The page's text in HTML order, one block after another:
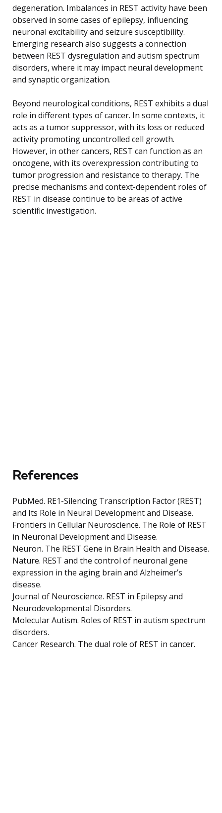
degeneration. Imbalances in REST activity have been
observed in some cases of epilepsy, influencing
neuronal excitability and seizure susceptibility.
Emerging research also suggests a connection
between REST dysregulation and autism spectrum
disorders, where it may impact neural development
and synaptic organization.
Beyond neurological conditions, REST exhibits a dual
role in different types of cancer. In some contexts, it
acts as a tumor suppressor, with its loss or reduced
activity promoting uncontrolled cell growth.
However, in other cancers, REST can function as an
oncogene, with its overexpression contributing to
tumor progression and resistance to therapy. The
precise mechanisms and context-dependent roles of
REST in disease continue to be areas of active
scientific investigation.
References
PubMed. RE1-Silencing Transcription Factor (REST)
and Its Role in Neural Development and Disease.
Frontiers in Cellular Neuroscience. The Role of REST
in Neuronal Development and Disease.
Neuron. The REST Gene in Brain Health and Disease.
Nature. REST and the control of neuronal gene
expression in the aging brain and Alzheimer’s
disease.
Journal of Neuroscience. REST in Epilepsy and
Neurodevelopmental Disorders.
Molecular Autism. Roles of REST in autism spectrum
disorders.
Cancer Research. The dual role of REST in cancer.